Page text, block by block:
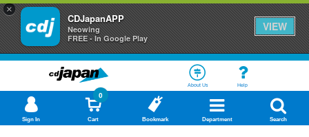
×
CDJapanAPP
Neowing
FREE - In Google Play
VIEW
About Us Help
Sign In Cart
0
Bookmark Department Search